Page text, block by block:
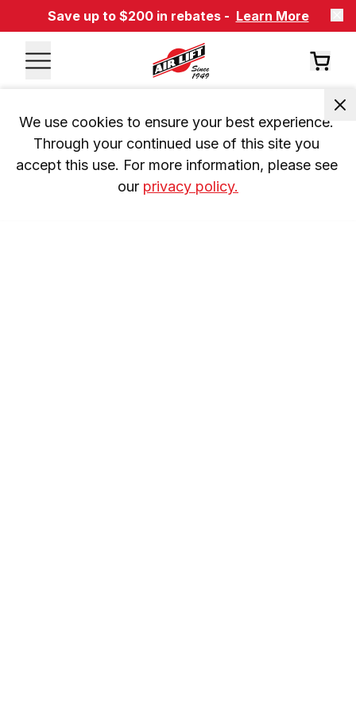
Save up to $200 in rebates - Learn More
We use cookies to ensure your best experience.
Through your continued use of this site you
accept this use. For more information, please see
our privacy policy.